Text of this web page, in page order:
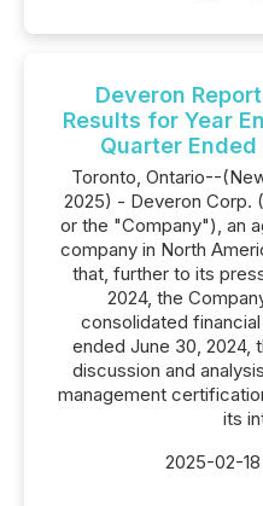
Deveron
Results for Year
Quarter
Toronto, Ontario--
2025) - Deveron Corp.
or the "Company"), an
company in North
that, further to its
2024, the
consolidated
ended June 30, 2024,
discussion and
management
its
2025-02-